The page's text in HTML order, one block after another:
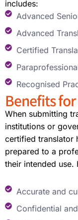
includes:
Advanced
Advanced
Certified
Recognised
Benefits
When submitting
institutions or
certified translator
prepared to a
their intended use.
Accurate and
Confidential